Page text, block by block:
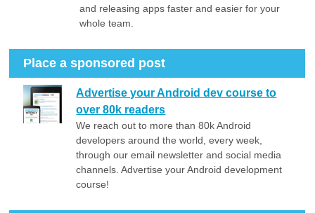
and releasing apps faster and easier for your
whole team.
Place a sponsored post
Advertise your Android dev course to
over 80k readers
We reach out to more than 80k Android
developers around the world, every week,
through our email newsletter and social media
channels. Advertise your Android development
course!